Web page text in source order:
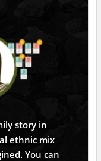
story in
ethnic mix
You can